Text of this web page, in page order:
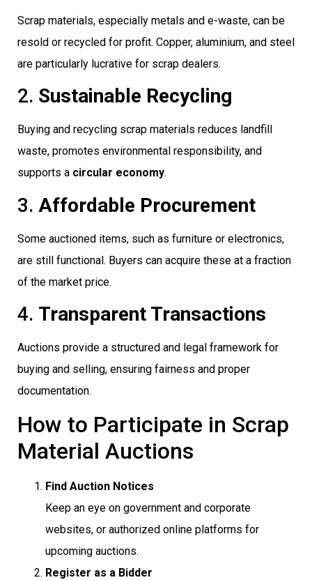
Scrap materials, especially metals and e-waste, can be
resold or recycled for profit. Copper, aluminium, and steel
are particularly lucrative for scrap dealers.
2. Sustainable Recycling
Buying and recycling scrap materials reduces landfill
waste, promotes environmental responsibility, and
supports a circular economy.
3. Affordable Procurement
Some auctioned items, such as furniture or electronics,
are still functional. Buyers can acquire these at a fraction
of the market price.
4. Transparent Transactions
Auctions provide a structured and legal framework for
buying and selling, ensuring fairness and proper
documentation.
How to Participate in Scrap
Material Auctions
Find Auction Notices
Keep an eye on government and corporate
websites, or authorized online platforms for
upcoming auctions.
Register as a Bidder